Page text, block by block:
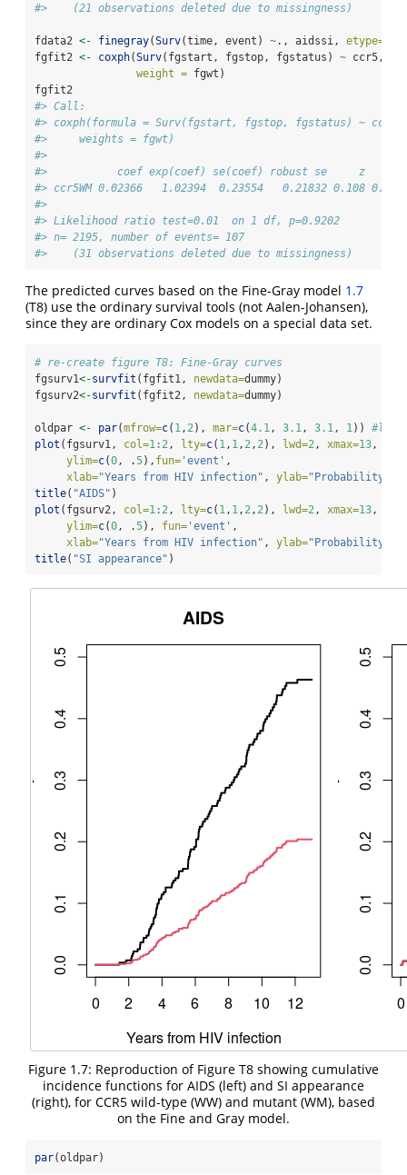
#>    (21 observations deleted due to missingness)
fdata2 <- finegray(Surv(time, event) ~., aidssi, etype=
fgfit2 <- coxph(Surv(fgstart, fgstop, fgstatus) ~ ccr5,
weight = fgwt)
fgfit2
#> Call:
#> coxph(formula = Surv(fgstart, fgstop, fgstatus) ~
#>     weights = fgwt)
#>
#>           coef exp(coef) se(coef) robust se     z     p
#> ccr5WM 0.02366   1.02394  0.23554   0.21832 0.108 0.914
#>
#> Likelihood ratio test=0.01  on 1 df, p=0.9202
#> n= 2195, number of events= 107
#>    (31 observations deleted due to missingness)
The predicted curves based on the Fine-Gray model 1.7
(T8) use the ordinary survival tools (not Aalen-Johansen),
since they are ordinary Cox models on a special data set.
# re-create figure T8: Fine-Gray curves
fgsurv1<-survfit (fgfit1, newdata=dummy)
fgsurv2<-survfit (fgfit2, newdata=dummy)
oldpar <- par(mfrow=c( 1, 2), mar=c(4.1, 3.1, 3.1, 1))
plot (fgsurv1, col=1: 2, lty=c( 1, 1, 2, 2), lwd=2, xmax=13,
ylim=c(0, .5), fun= 'event' ,
xlab="Years from HIV infection" , ylab="Probability"
title( "AIDS" )
plot (fgsurv2, col=1: 2, lty=c( 1, 1, 2, 2), lwd=2, xmax=13,
ylim=c(0, .5), fun= 'event' ,
xlab="Years from HIV infection" , ylab="Probability"
title( "SI appearance" )
Figure 1.7: Reproduction of Figure T8 showing cumulative
incidence functions for AIDS (left) and SI appearance
(right), for CCR5 wild-type (WW) and mutant (WM), based
on the Fine and Gray model.
par(oldpar)